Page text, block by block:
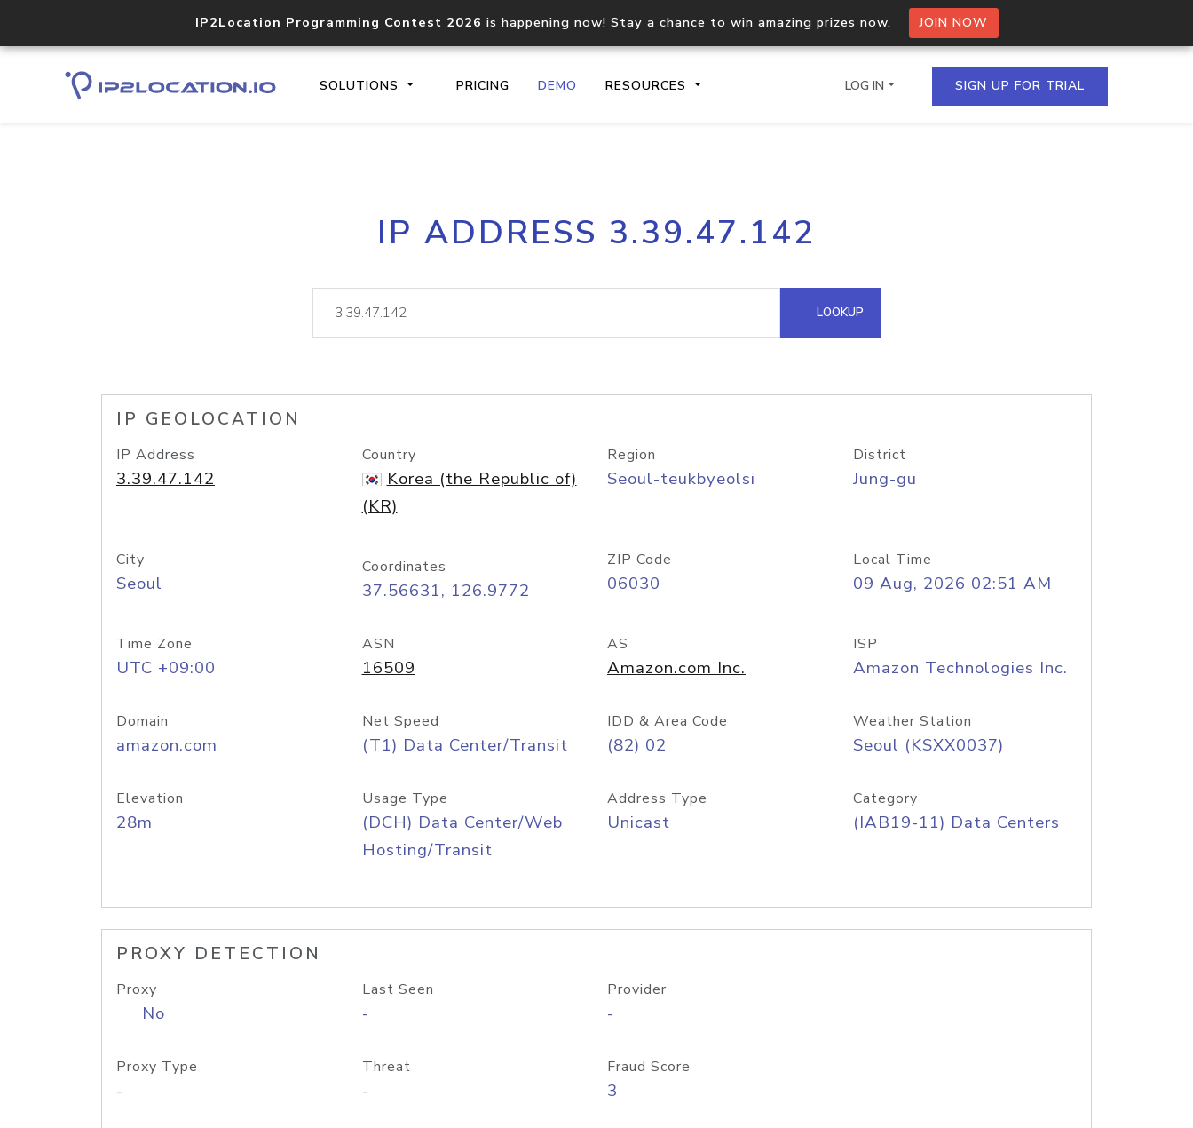
IP2Location Programming Contest 2026 is happening now! Stay a chance to win amazing prizes now. JOIN NOW
SOLUTIONS PRICING DEMO RESOURCES
Core IP geolocation API
documentation
Process multiple IPs in a single
request
lookup
Hosted Domain API
LOG IN SIGN UP FOR TRIAL
IP ADDRESS 3.39.47.142
LOOKUP
IP GEOLOCATION
IP Address
3.39.47.142
Country
Korea (the Republic of)
(KR)
Region
Seoul-teukbyeolsi
District
Jung-gu
City
Seoul
Coordinates
37.56631, 126.9772
ZIP Code
06030
Local Time
09 Aug, 2026 02:51 AM
Time Zone
UTC +09:00
ASN
16509
AS
Amazon.com Inc.
ISP
Amazon Technologies Inc.
Domain
amazon.com
Net Speed
(T1) Data Center/Transit
IDD & Area Code
(82) 02
Weather Station
Seoul (KSXX0037)
Elevation
28m
Usage Type
(DCH) Data Center/Web
Hosting/Transit
Address Type
Unicast
Category
(IAB19-11) Data Centers
PROXY DETECTION
Proxy
No
Last Seen
-
Provider
-
Proxy Type
-
Threat
-
Fraud Score
3